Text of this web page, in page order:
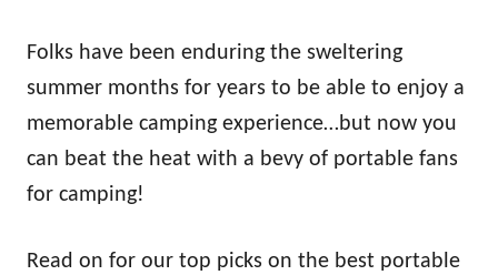
Folks have been enduring the sweltering
summer months for years to be able to enjoy a
memorable camping experience…but now you
can beat the heat with a bevy of portable fans
for camping!
Read on for our top picks on the best portable